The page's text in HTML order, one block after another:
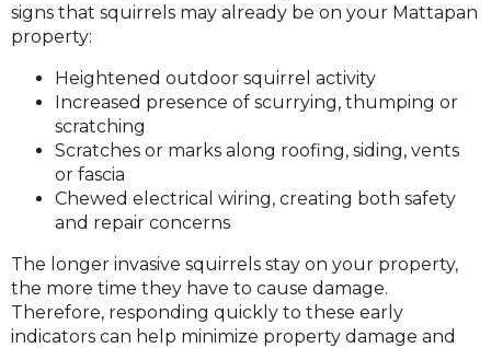
signs that squirrels may already be on your Mattapan
property:
Heightened outdoor squirrel activity
Increased presence of scurrying, thumping or
scratching
Scratches or marks along roofing, siding, vents
or fascia
Chewed electrical wiring, creating both safety
and repair concerns
The longer invasive squirrels stay on your property,
the more time they have to cause damage.
Therefore, responding quickly to these early
indicators can help minimize property damage and